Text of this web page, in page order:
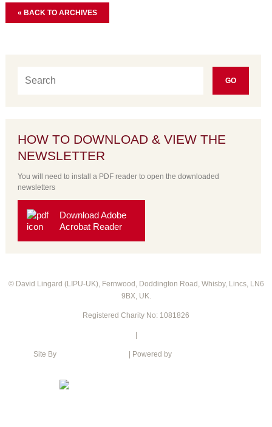
« BACK TO ARCHIVES
HOW TO DOWNLOAD & VIEW THE
NEWSLETTER
You will need to install a PDF reader to open the downloaded
newsletters
Download Adobe
Acrobat Reader
© David Lingard (LIPU-UK), Fernwood, Doddington Road, Whisby, Lincs, LN6
9BX, UK.
Registered Charity No: 1081826
Site By | Powered by